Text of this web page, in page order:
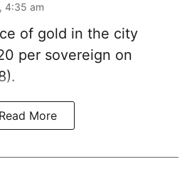
4:35 am
of gold in the city
per sovereign on
Read More